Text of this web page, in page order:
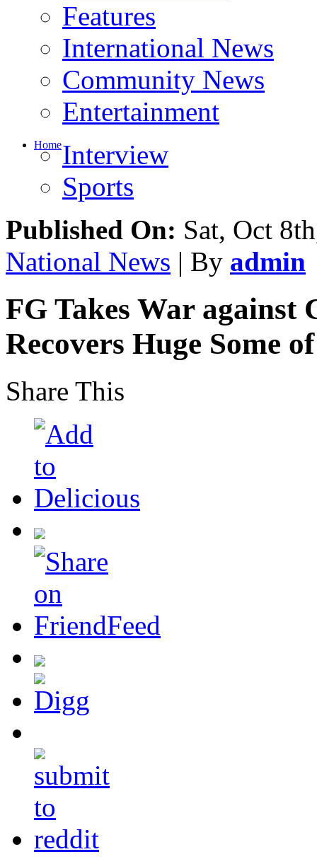
Features
International News
Community News
Entertainment
HomeInterview
Sports
Published On: Sat, Oct
National News | By admin
FG Takes War
Recovers Huge Some
Share This